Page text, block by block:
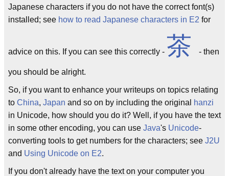
Japanese characters if you do not have the correct font(s)
installed; see how to read Japanese characters in E2 for
advice on this. If you can see this correctly - 茶 - then
you should be alright.
So, if you want to enhance your writeups on topics relating
to China, Japan and so on by including the original
hanzi
in Unicode, how should you do it? Well, if you have the text
in some other encoding, you can use Java's Unicode-
converting tools to get numbers for the characters; see J2U
and Using Unicode on E2.
If you don't already have the text on your computer you